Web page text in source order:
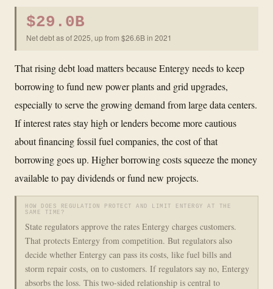
$29.0B
Net debt as of 2025, up from $26.6B in 2021
That rising debt load matters because Entergy needs to keep
borrowing to fund new power plants and grid upgrades,
especially to serve the growing demand from large data centers.
If interest rates stay high or lenders become more cautious
about financing fossil fuel companies, the cost of that
borrowing goes up. Higher borrowing costs squeeze the money
available to pay dividends or fund new projects.
HOW DOES REGULATION PROTECT AND LIMIT ENTERGY AT THE
SAME TIME?
State regulators approve the rates Entergy charges customers.
That protects Entergy from competition. But regulators also
decide whether Entergy can pass its costs, like fuel bills and
storm repair costs, on to customers. If regulators say no, Entergy
absorbs the loss. This two-sided relationship is central to